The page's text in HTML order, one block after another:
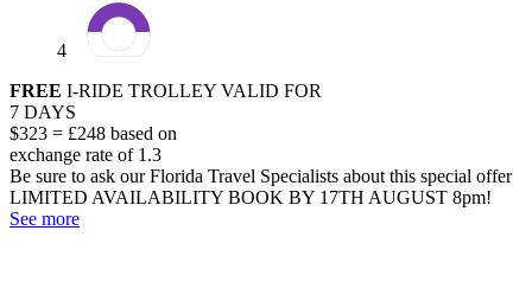
4
FREE I-RIDE TROLLEY VALID FOR
7 DAYS
$323 = £248 based on
exchange rate of 1.3
Be sure to ask our Florida Travel Specialists about this special offer
LIMITED AVAILABILITY BOOK BY 17TH AUGUST 8pm!
See more